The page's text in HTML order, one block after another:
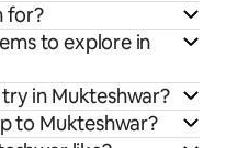
for?
to explore in
in Mukteshwar?
to Mukteshwar?